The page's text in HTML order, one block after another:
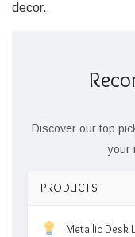
decor.
Discover our top
your
PRODUCTS
Metallic Desk